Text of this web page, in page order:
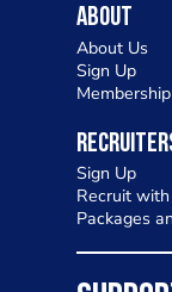
About
About Us
Sign Up
Membership
Sign Up
Recruit with
Packages